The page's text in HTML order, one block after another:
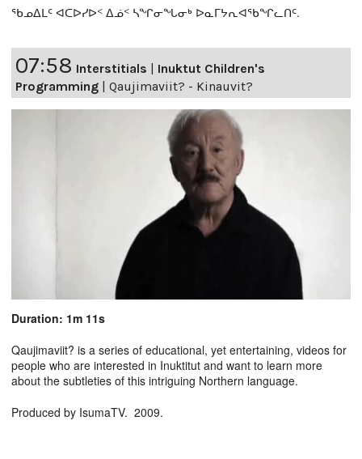
ᖃᓄᐃᒪᑦ ᐊᑕᐅᓯᐅᑉ ᐃᓅᑉ ᓴᖏᓂᖓᓂᒃ ᐅᓇᒥᔭᕆᐊᖃᖏᓚᑎᑦ.
07:58 Interstitials | Inuktut Children's
Programming | Qaujimaviit? - Kinauvit?
Duration: 1m 11s
Qaujimaviit? is a series of educational, yet entertaining, videos for
people who are interested in Inuktitut and want to learn more
about the subtleties of this intriguing Northern language.
Produced by IsumaTV. 2009.